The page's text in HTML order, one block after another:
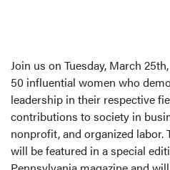
Join us on Tuesday, March
50 influential women who
leadership in their respective
contributions to society in
nonprofit, and organized labor.
will be featured in a special